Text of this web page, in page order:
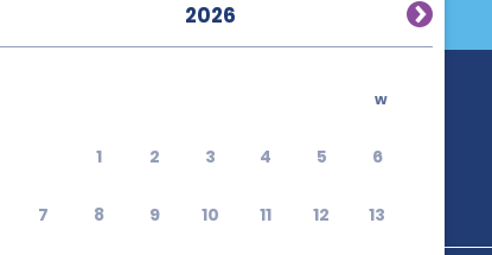
2026
w
1 2 3 4 5 6
7 8 9 10 11 12 13